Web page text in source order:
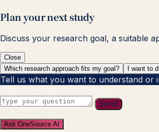
Plan your next study
Discuss your research goal, a suitable
Close
Which research approach fits my goal?
I want to
Tell us what you want to understand or
Book a research consultation
Send
Ask OneSource AI